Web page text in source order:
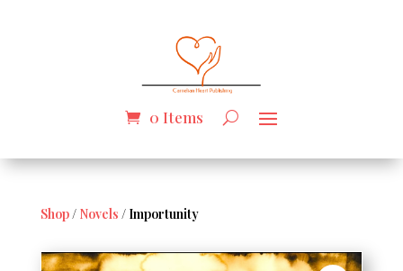
0 Items
Shop/ Novels / Importunity